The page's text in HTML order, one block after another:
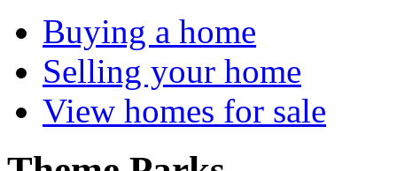
Buying a home
Selling your home
View homes for sale